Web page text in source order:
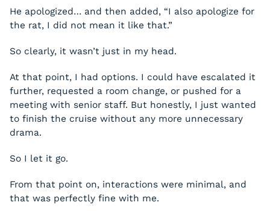
He apologized… and then added, “I also apologize for
the rat, I did not mean it like that.”
So clearly, it wasn’t just in my head.
At that point, I had options. I could have escalated it
further, requested a room change, or pushed for a
meeting with senior staff. But honestly, I just wanted
to finish the cruise without any more unnecessary
drama.
So I let it go.
From that point on, interactions were minimal, and
that was perfectly fine with me.